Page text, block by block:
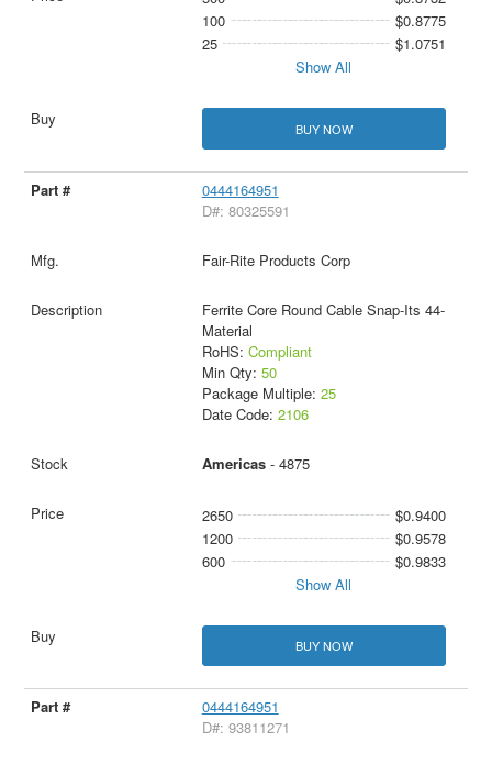
100
$0.8775
25
$1.0751
Show All
BUY NOW
0444164951
D#: 80325591
Fair-Rite Products Corp
Ferrite Core Round Cable Snap-Its 44-
Material
RoHS: Compliant
Min Qty: 50
Package Multiple: 25
Date Code: 2106
Americas- 4875
2650
$0.9400
1200
$0.9578
600
$0.9833
Show All
BUY NOW
0444164951
D#: 93811271